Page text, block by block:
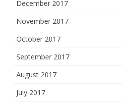
December 2017
November 2017
October 2017
September 2017
August 2017
July 2017